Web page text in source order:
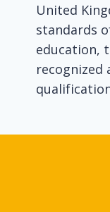
United
standards
education,
recognized